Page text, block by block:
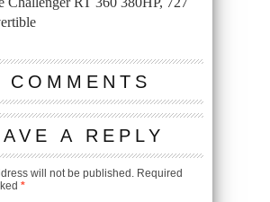
COMMENTS
A REPLY
will not be published. Required
*